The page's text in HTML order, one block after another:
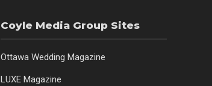
Coyle Media Group Sites
Ottawa Wedding Magazine
LUXE Magazine